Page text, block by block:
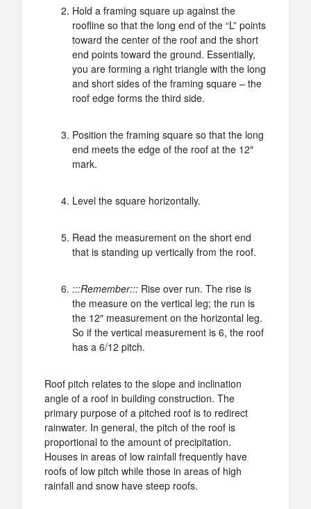
Hold a framing square up against the
roofline so that the long end of the “L” points
toward the center of the roof and the short
end points toward the ground. Essentially,
you are forming a right triangle with the long
and short sides of the framing square – the
roof edge forms the third side.
Position the framing square so that the long
end meets the edge of the roof at the 12″
mark.
Level the square horizontally.
Read the measurement on the short end
that is standing up vertically from the roof.
:::Remember::: Rise over run. The rise is
the measure on the vertical leg; the run is
the 12″ measurement on the horizontal leg.
So if the vertical measurement is 6, the roof
has a 6/12 pitch.
Roof pitch relates to the slope and inclination
angle of a roof in building construction. The
primary purpose of a pitched roof is to redirect
rainwater. In general, the pitch of the roof is
proportional to the amount of precipitation.
Houses in areas of low rainfall frequently have
roofs of low pitch while those in areas of high
rainfall and snow have steep roofs.